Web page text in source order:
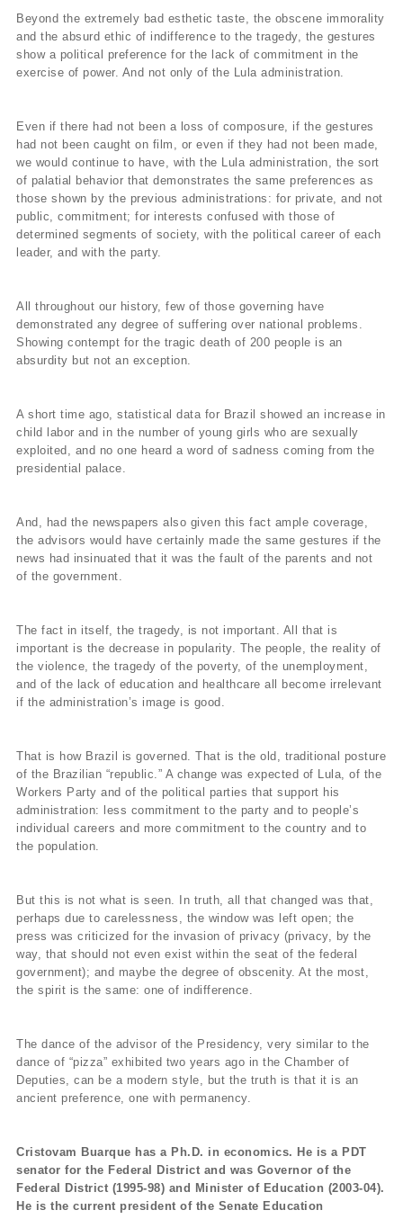
Beyond the extremely bad esthetic taste, the obscene immorality
and the absurd ethic of indifference to the tragedy, the gestures
show a political preference for the lack of commitment in the
exercise of power. And not only of the Lula administration.
Even if there had not been a loss of composure, if the gestures
had not been caught on film, or even if they had not been made,
we would continue to have, with the Lula administration, the sort
of palatial behavior that demonstrates the same preferences as
those shown by the previous administrations: for private, and not
public, commitment; for interests confused with those of
determined segments of society, with the political career of each
leader, and with the party.
All throughout our history, few of those governing have
demonstrated any degree of suffering over national problems.
Showing contempt for the tragic death of 200 people is an
absurdity but not an exception.
A short time ago, statistical data for Brazil showed an increase in
child labor and in the number of young girls who are sexually
exploited, and no one heard a word of sadness coming from the
presidential palace.
And, had the newspapers also given this fact ample coverage,
the advisors would have certainly made the same gestures if the
news had insinuated that it was the fault of the parents and not
of the government.
The fact in itself, the tragedy, is not important. All that is
important is the decrease in popularity. The people, the reality of
the violence, the tragedy of the poverty, of the unemployment,
and of the lack of education and healthcare all become irrelevant
if the administration’s image is good.
That is how Brazil is governed. That is the old, traditional posture
of the Brazilian “republic.” A change was expected of Lula, of the
Workers Party and of the political parties that support his
administration: less commitment to the party and to people’s
individual careers and more commitment to the country and to
the population.
But this is not what is seen. In truth, all that changed was that,
perhaps due to carelessness, the window was left open; the
press was criticized for the invasion of privacy (privacy, by the
way, that should not even exist within the seat of the federal
government); and maybe the degree of obscenity. At the most,
the spirit is the same: one of indifference.
The dance of the advisor of the Presidency, very similar to the
dance of “pizza” exhibited two years ago in the Chamber of
Deputies, can be a modern style, but the truth is that it is an
ancient preference, one with permanency.
Cristovam Buarque has a Ph.D. in economics. He is a PDT
senator for the Federal District and was Governor of the
Federal District (1995-98) and Minister of Education (2003-04).
He is the current president of the Senate Education